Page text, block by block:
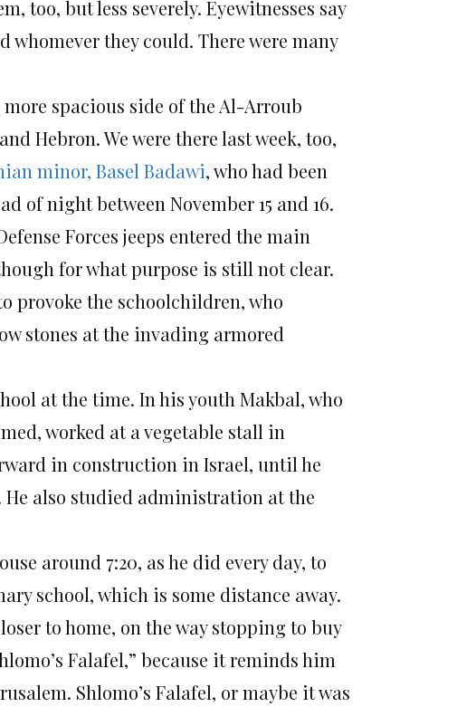
too, but less severely. Eyewitnesses say
they could. There were many
more spacious side of the Al-Arroub
Hebron. We were there last week, too,
minor, Basel Badawi, who had been
of night between November 15 and 16.
Forces jeeps entered the main
for what purpose is still not clear.
provoke the schoolchildren, who
stones at the invading armored
at the time. In his youth Makbal, who
worked at a vegetable stall in
in construction in Israel, until he
also studied administration at the
around 7:20, as he did every day, to
school, which is some distance away.
to home, on the way stopping to buy
Falafel,” because it reminds him
Shlomo’s Falafel, or maybe it was